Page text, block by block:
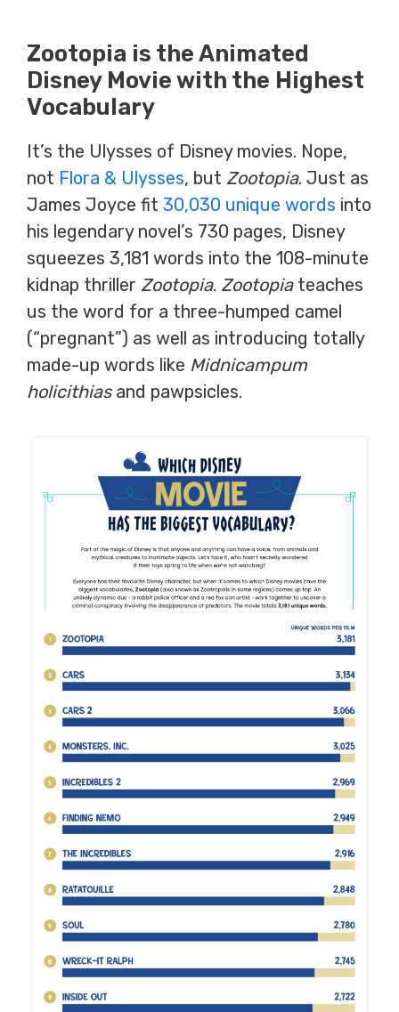
Zootopia is the Animated
Disney Movie with the Highest
Vocabulary
It’s the Ulysses of Disney movies. Nope,
not Flora & Ulysses, but Zootopia. Just as
James Joyce fit 30,030 unique words into
his legendary novel’s 730 pages, Disney
squeezes 3,181 words into the 108-minute
kidnap thriller Zootopia. Zootopia teaches
us the word for a three-humped camel
(“pregnant”) as well as introducing totally
made-up words like Midnicampum
holicithiasand pawpsicles.